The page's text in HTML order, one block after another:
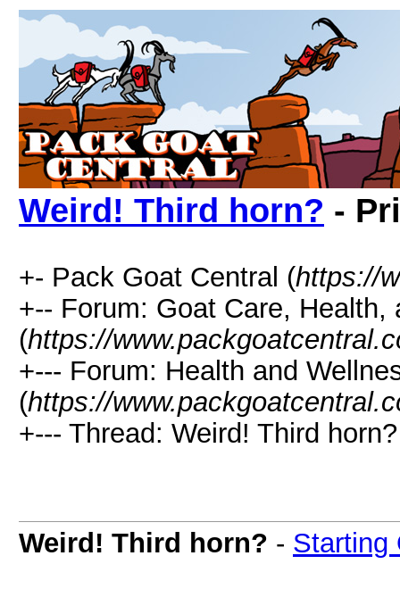
Weird! Third horn? -
+- Pack Goat Central (https://
+-- Forum: Goat Care, Health,
(https://
+--- Forum: Health and
(https://
+--- Thread: Weird! Third
Weird! Third horn? - Starting